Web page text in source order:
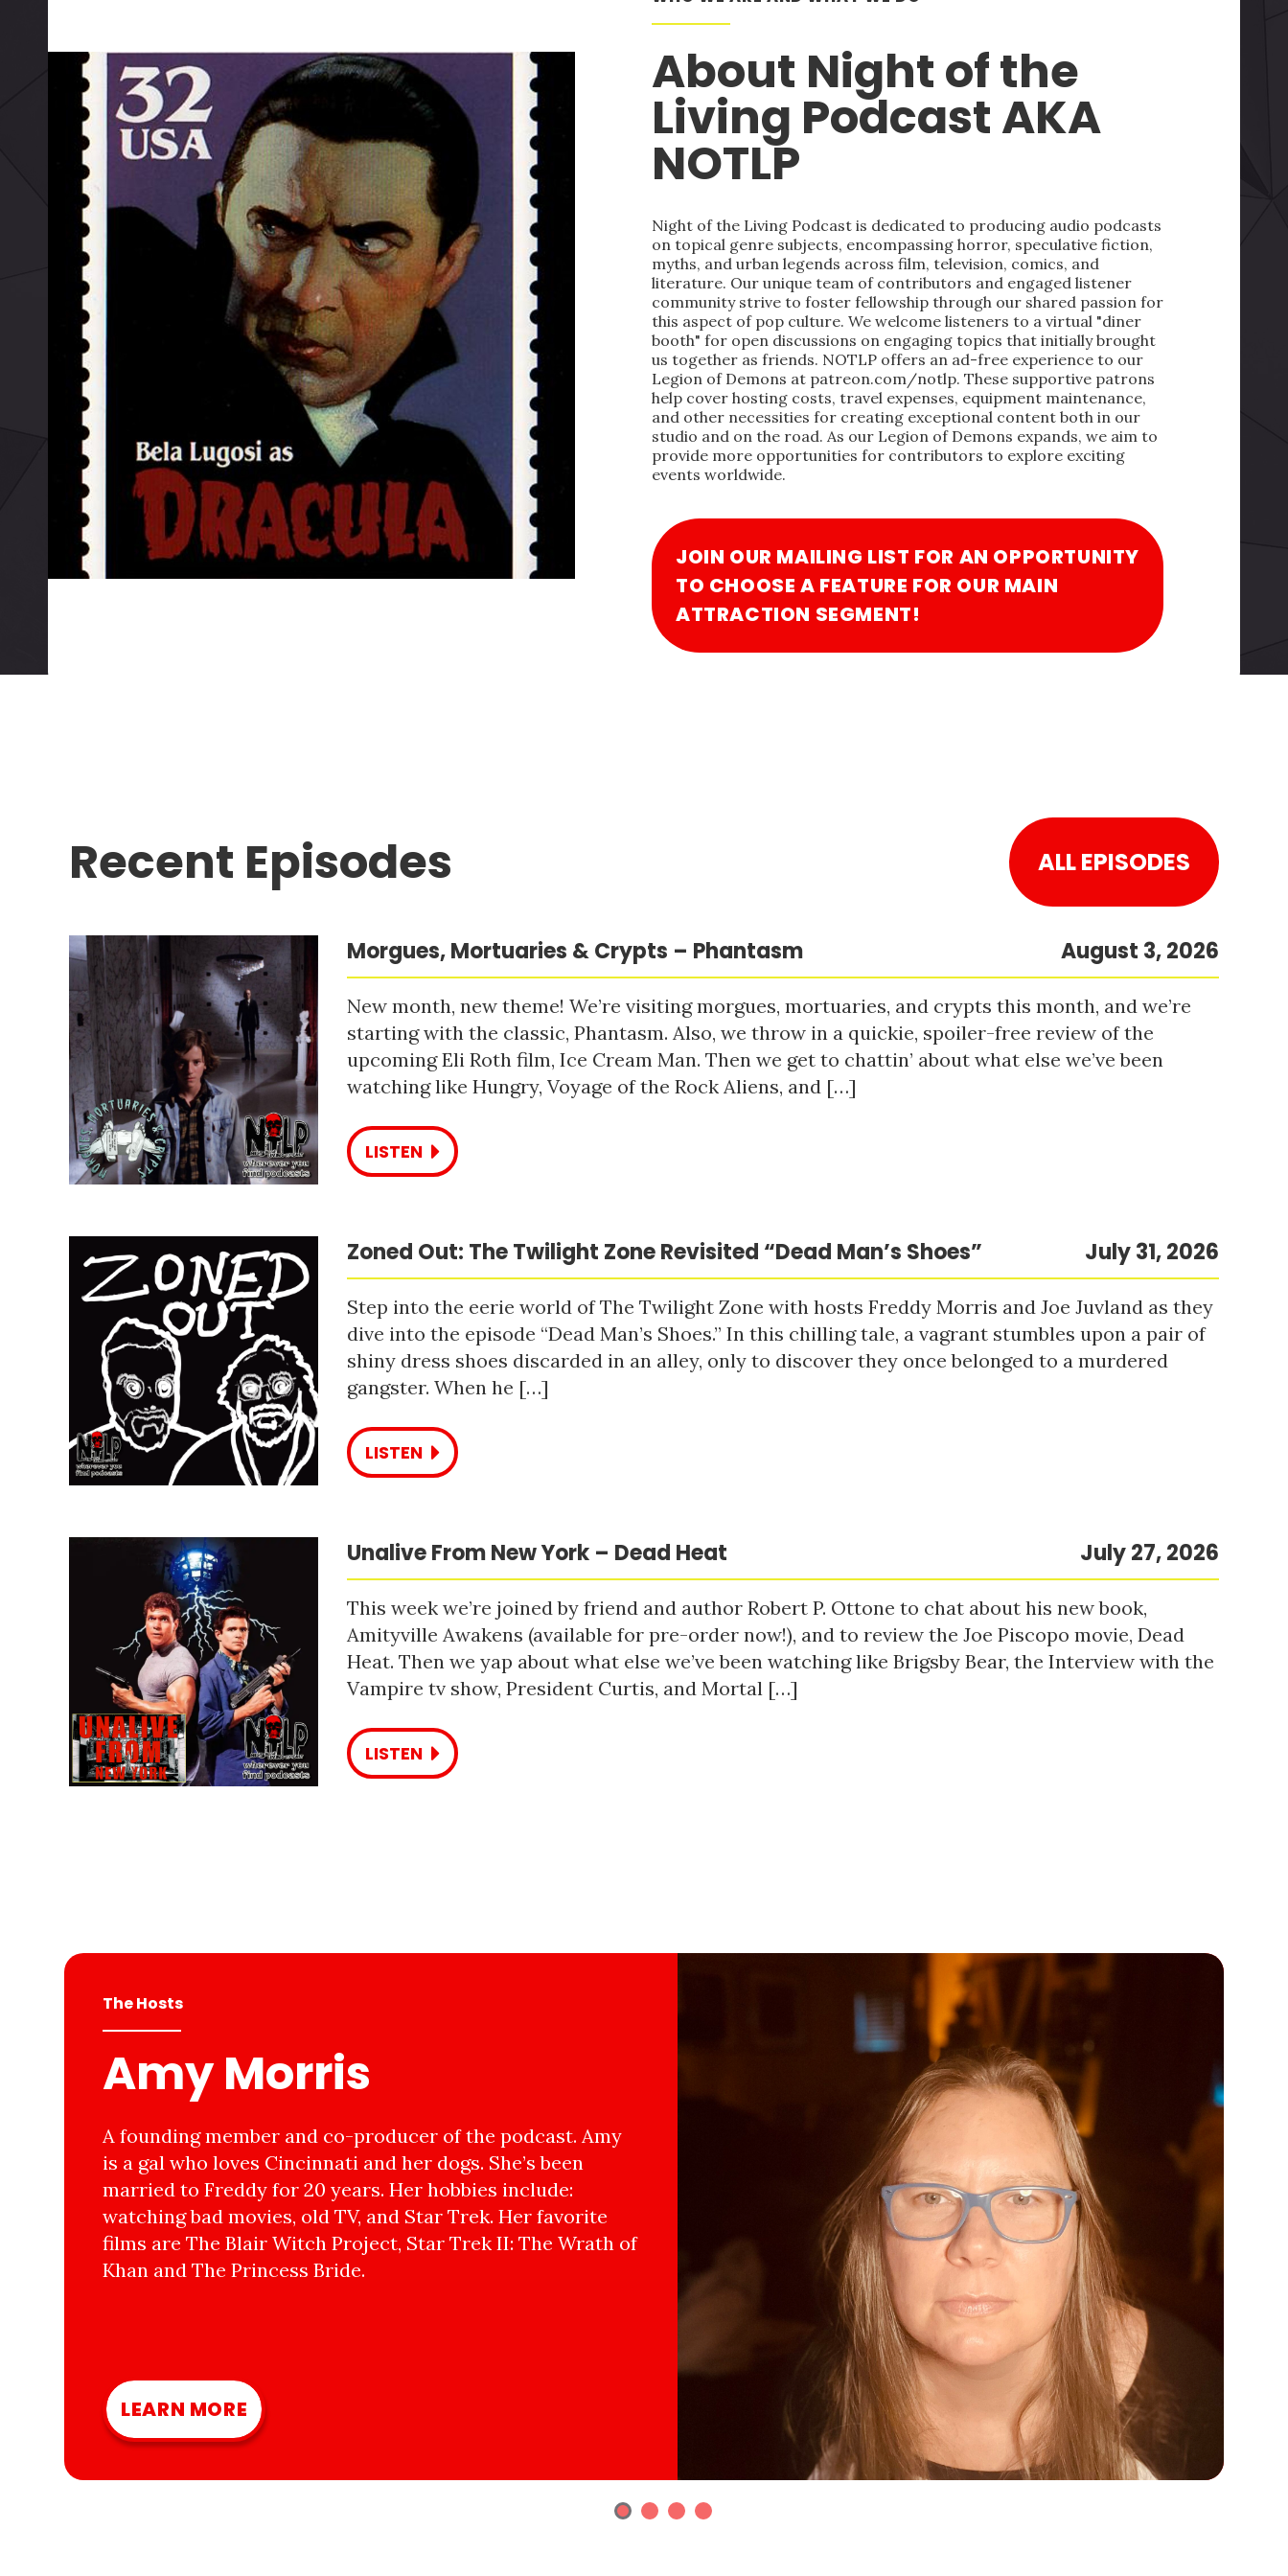
About Night of the
Living Podcast AKA
NOTLP
Night of the Living Podcast is dedicated to producing audio podcasts
on topical genre subjects, encompassing horror, speculative fiction,
myths, and urban legends across film, television, comics, and
literature. Our unique team of contributors and engaged listener
community strive to foster fellowship through our shared passion for
this aspect of pop culture. We welcome listeners to a virtual "diner
booth" for open discussions on engaging topics that initially brought
us together as friends. NOTLP offers an ad-free experience to our
Legion of Demons at patreon.com/notlp. These supportive patrons
help cover hosting costs, travel expenses, equipment maintenance,
and other necessities for creating exceptional content both in our
studio and on the road. As our Legion of Demons expands, we aim to
provide more opportunities for contributors to explore exciting
events worldwide.
JOIN OUR MAILING LIST FOR AN OPPORTUNITY
TO CHOOSE A FEATURE FOR OUR MAIN
ATTRACTION SEGMENT!
Recent Episodes ALL EPISODES
Morgues, Mortuaries & Crypts – Phantasm August 3, 2026
New month, new theme! We’re visiting morgues, mortuaries, and crypts this month, and we’re
starting with the classic, Phantasm. Also, we throw in a quickie, spoiler-free review of the
upcoming Eli Roth film, Ice Cream Man. Then we get to chattin’ about what else we’ve been
watching like Hungry, Voyage of the Rock Aliens, and […]
LISTEN
Zoned Out: The Twilight Zone Revisited “Dead Man’s Shoes” July 31, 2026
Step into the eerie world of The Twilight Zone with hosts Freddy Morris and Joe Juvland as they
dive into the episode “Dead Man’s Shoes.” In this chilling tale, a vagrant stumbles upon a pair of
shiny dress shoes discarded in an alley, only to discover they once belonged to a murdered
gangster. When he […]
LISTEN
Unalive From New York – Dead Heat July 27, 2026
This week we’re joined by friend and author Robert P. Ottone to chat about his new book,
Amityville Awakens (available for pre-order now!), and to review the Joe Piscopo movie, Dead
Heat. Then we yap about what else we’ve been watching like Brigsby Bear, the Interview with the
Vampire tv show, President Curtis, and Mortal […]
LISTEN
The Hosts
Amy Morris
A founding member and co-producer of the podcast. Amy
is a gal who loves Cincinnati and her dogs. She’s been
married to Freddy for 20 years. Her hobbies include:
watching bad movies, old TV, and Star Trek. Her favorite
films are The Blair Witch Project, Star Trek II: The Wrath of
Khan and The Princess Bride.
LEARN MORE